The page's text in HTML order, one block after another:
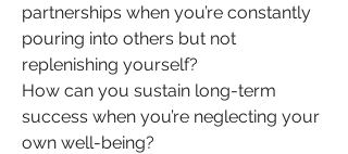
partnerships when you’re constantly
pouring into others but not
replenishing yourself?
How can you sustain long-term
success when you’re neglecting your
own well-being?